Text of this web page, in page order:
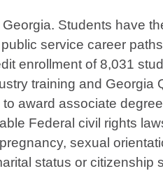
Students have
service career
enrollment of 8,031
training and Georgia
award associate
Federal civil rights
sexual
status or citizenship